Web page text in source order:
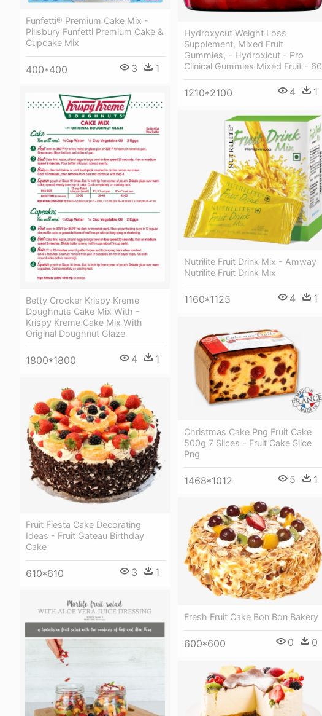
Hydroxycut Weight Loss
Supplement, Mixed Fruit
Gummies, - Hydroxicut - Pro
Clinical Gummies Mixed Fruit - 60
1210*2100 4 1
Funfetti® Premium Cake Mix -
Pillsbury Funfetti Premium Cake &
Cupcake Mix
400*400 3 1
Betty Crocker Krispy Kreme
Doughnuts Cake Mix With -
Krispy Kreme Cake Mix With
Original Doughnut Glaze
1800*1800 4 1
Nutrilite Fruit Drink Mix - Amway
Nutrilite Fruit Drink Mix
1160*1125 4 1
Christmas Cake Png Fruit Cake
500g 7 Slices - Fruit Cake Slice
Png
1468*1012 5 1
Fruit Fiesta Cake Decorating
Ideas - Fruit Gateau Birthday
Cake
610*610 3 1
Fresh Fruit Cake Bon Bon Bakery
600*600 0 0